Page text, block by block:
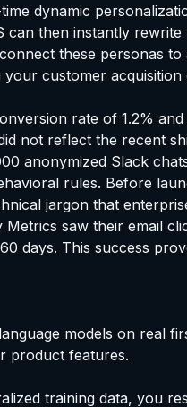
dynamic
then instantly
these personas
customer acquisition
rate of 1.2%
not reflect the recent
anonymized Slack
rules. Before
jargon that
saw their email
days. This success
models on real
product features.
training data, you